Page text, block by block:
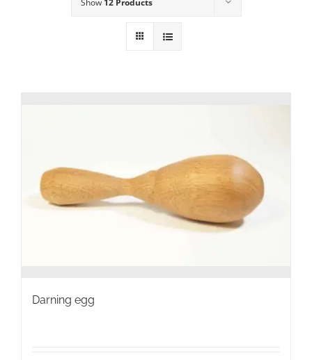
Show 12 Products
Darning egg